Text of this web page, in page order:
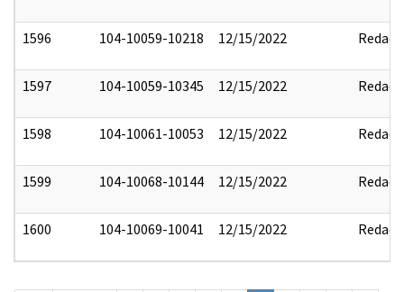
1596 104-10059-10218 12/15/2022 Redact
1597 104-10059-10345 12/15/2022 Redact
1598 104-10061-10053 12/15/2022 Redact
1599 104-10068-10144 12/15/2022 Redact
1600 104-10069-10041 12/15/2022 Redact